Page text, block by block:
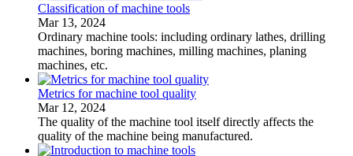
Classification of machine tools
Mar 13, 2024
Ordinary machine tools: including ordinary lathes, drilling
machines, boring machines, milling machines, planing
machines, etc.
Metrics for machine tool quality
Mar 12, 2024
The quality of the machine tool itself directly affects the
quality of the machine being manufactured.